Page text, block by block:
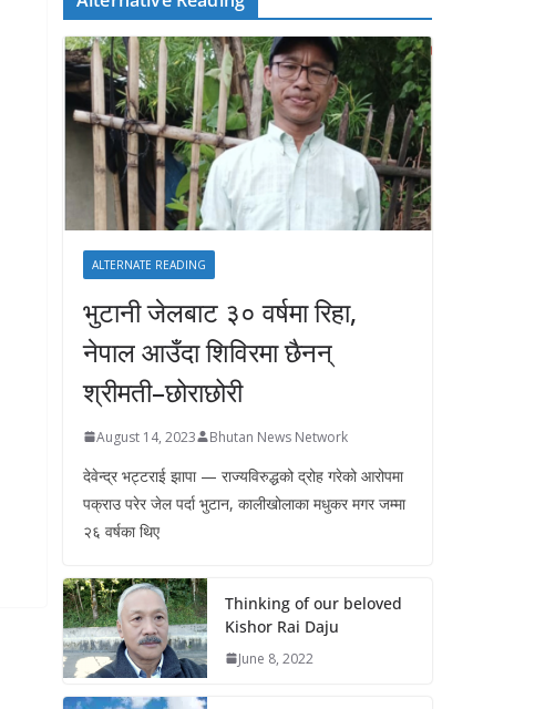
ALTERNATE READING
भुटानी जेलबाट ३० वर्षमा रिहा‚
नेपाल आउँदा शिविरमा छैनन्
श्रीमती–छोराछोरी
August 14, 2023 Bhutan News Network
देवेन्द्र भट्टराई झापा — राज्यविरुद्धको द्रोह गरेको आरोपमा
पक्राउ परेर जेल पर्दा भुटान, कालीखोलाका मधुकर मगर जम्मा
२६ वर्षका थिए
Thinking of our beloved
Kishor Rai Daju
June 8, 2022